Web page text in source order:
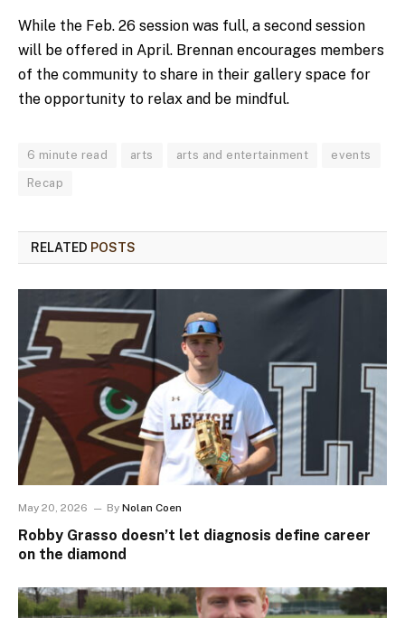
While the Feb. 26 session was full, a second session
will be offered in April. Brennan encourages members
of the community to share in their gallery space for
the opportunity to relax and be mindful.
6 minute read arts arts and entertainment events
Recap
RELATED POSTS
May 20, 2026 By Nolan Coen
Robby Grasso doesn’t let diagnosis define career
on the diamond